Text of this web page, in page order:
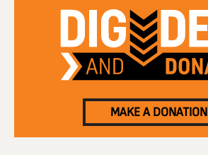
MAKE A DONATION